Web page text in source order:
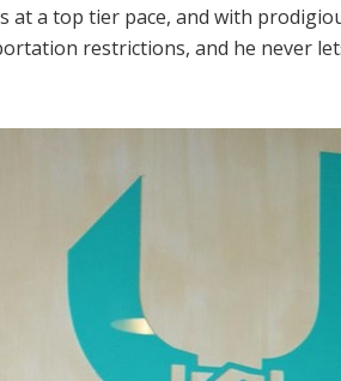
at a top tier pace, and with
restrictions, and he never